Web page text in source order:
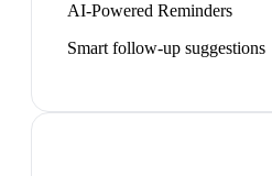
AI-Powered Reminders
Smart follow-up suggestions